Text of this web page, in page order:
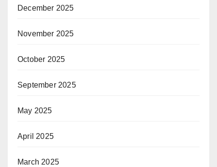
December 2025
November 2025
October 2025
September 2025
May 2025
April 2025
March 2025